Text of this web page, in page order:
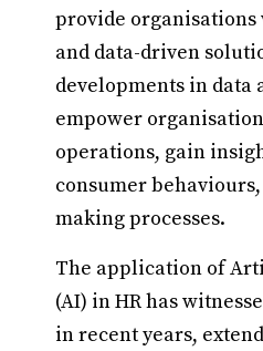
provide
and data-driven
developments in data
empower
operations, gain
consumer
making processes.
The application of
(AI) in HR has
in recent years,